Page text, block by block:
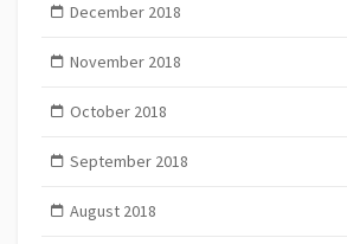
December 2018
November 2018
October 2018
September 2018
August 2018